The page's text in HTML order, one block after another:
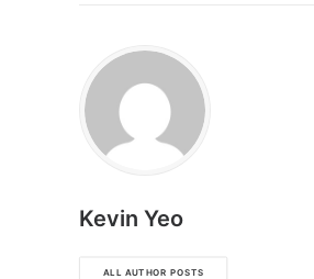
Kevin Yeo
ALL AUTHOR POSTS